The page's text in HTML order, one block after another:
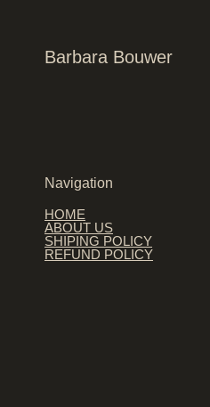
Barbara Bouwer
Navigation
HOME
ABOUT US
SHIPING POLICY
REFUND POLICY